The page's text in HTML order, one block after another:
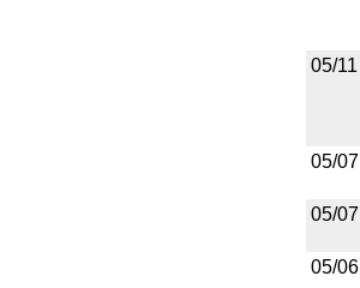
05/11
05/07
05/07
05/06